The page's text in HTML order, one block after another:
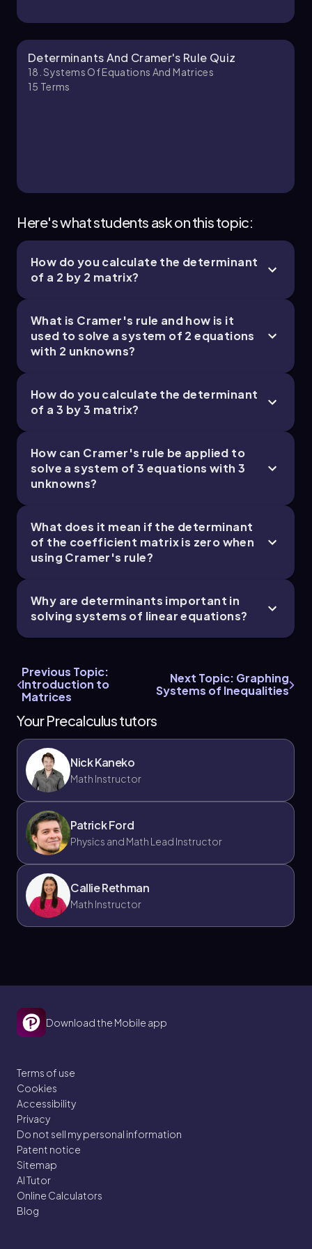
(\frac{15}{-3}\) = -5, \(\quad\) z = \(\frac{-18}
{-3}\) = 6 \(\end{p}\)
Thus, the solution to the system of equations is
\(x = 5\), \(y = -5\), and \(z = 6\).
Determinants And Cramer's Rule Quiz
18. Systems Of Equations And Matrices
15 Terms
Here's what students ask on this topic:
How do you calculate the determinant
of a 2 by 2 matrix?
What is Cramer's rule and how is it
used to solve a system of 2 equations
with 2 unknowns?
How do you calculate the determinant
of a 3 by 3 matrix?
How can Cramer's rule be applied to
solve a system of 3 equations with 3
unknowns?
What does it mean if the determinant
of the coefficient matrix is zero when
using Cramer's rule?
Why are determinants important in
solving systems of linear equations?
Previous Topic:
Introduction to
Matrices
Next Topic: Graphing
Systems of Inequalities
Your Precalculus tutors
Nick Kaneko
Math Instructor
Patrick Ford
Physics and Math Lead Instructor
Callie Rethman
Math Instructor
Download the Mobile app
Terms of use
Cookies
Accessibility
Privacy
Do not sell my personal information
Patent notice
Sitemap
AI Tutor
Online Calculators
Blog